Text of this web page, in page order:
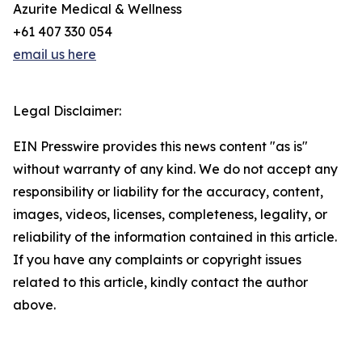
Azurite Medical & Wellness
+61 407 330 054
email us here
Legal Disclaimer:
EIN Presswire provides this news content "as is"
without warranty of any kind. We do not accept any
responsibility or liability for the accuracy, content,
images, videos, licenses, completeness, legality, or
reliability of the information contained in this article.
If you have any complaints or copyright issues
related to this article, kindly contact the author
above.